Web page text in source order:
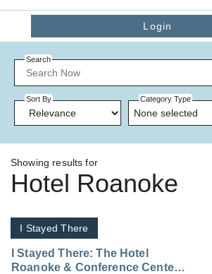
Login
Search
Sort By Category Type
None selected
Showing results for
Hotel Roanoke
I Stayed There
I Stayed There: The Hotel
Roanoke & Conference Center,